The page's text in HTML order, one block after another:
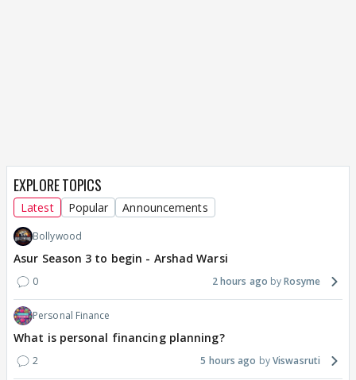
EXPLORE TOPICS
Latest Popular Announcements
Bollywood
Asur Season 3 to begin - Arshad Warsi
0 2 hours ago Rosyme
Personal Finance
What is personal financing planning?
2 5 hours ago Viswasruti